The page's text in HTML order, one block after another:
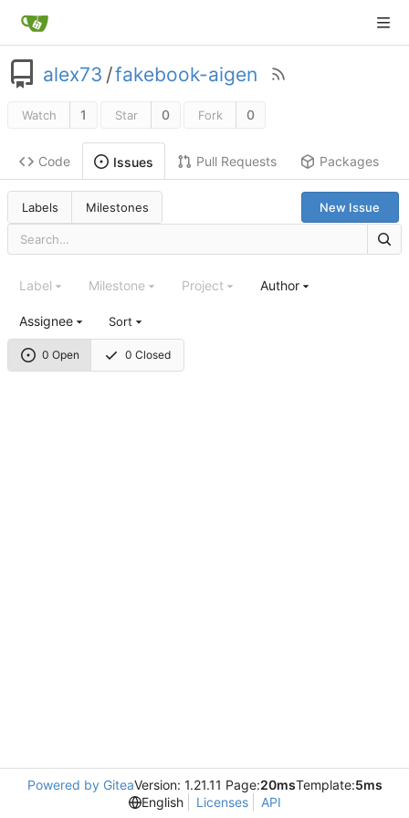
alex73 /fakebook-aigen
Watch 1 Star 0 Fork 0
Code Issues Pull Requests Packages
Labels Milestones New Issue
0 Open 0 Closed
Label Milestone Project Author
Assignee Sort
Powered by GiteaVersion: 1.21.11 Page:20msTemplate:5ms
English
Licenses API